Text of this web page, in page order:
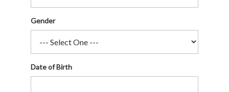
Gender
Date of Birth